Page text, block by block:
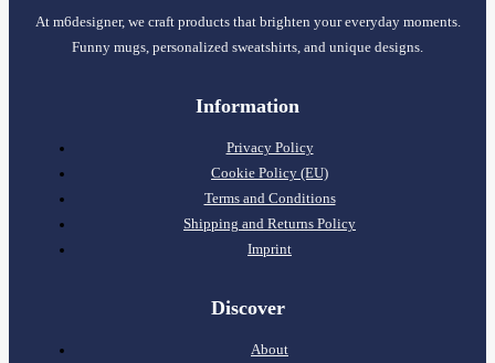
At m6designer, we craft products that brighten your everyday moments.
Funny mugs, personalized sweatshirts, and unique designs.
Information
Privacy Policy
Cookie Policy (EU)
Terms and Conditions
Shipping and Returns Policy
Imprint
Discover
About